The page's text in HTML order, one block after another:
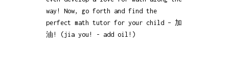
way! Now, go forth and find the
perfect math tutor for your child – 加
油! (jia you! - add oil!)